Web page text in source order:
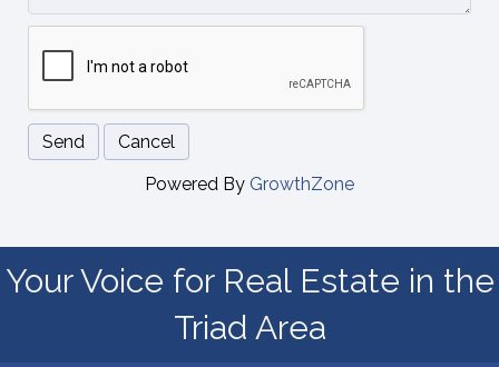
Powered By GrowthZone
Your Voice for Real Estate in the
Triad Area